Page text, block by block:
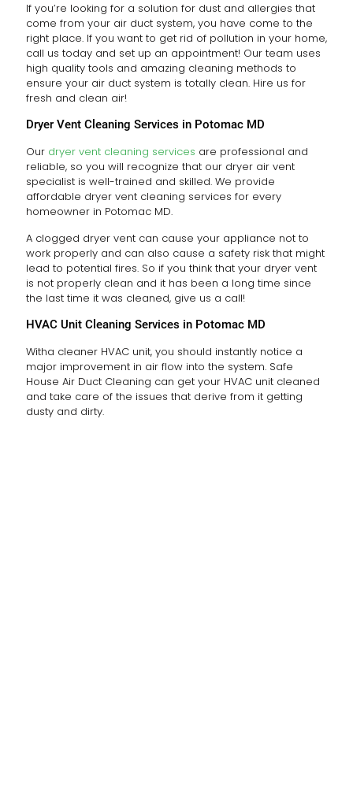
If you’re looking for a solution for dust and allergies that
come from your air duct system, you have come to the
right place. If you want to get rid of pollution in your home,
call us today and set up an appointment! Our team uses
high quality tools and amazing cleaning methods to
ensure your air duct system is totally clean. Hire us for
fresh and clean air!
Dryer Vent Cleaning Services in Potomac MD
Our dryer vent cleaning services are professional and
reliable, so you will recognize that our dryer air vent
specialist is well-trained and skilled. We provide
affordable dryer vent cleaning services for every
homeowner in Potomac MD.
A clogged dryer vent can cause your appliance not to
work properly and can also cause a safety risk that might
lead to potential fires. So if you think that your dryer vent
is not properly clean and it has been a long time since
the last time it was cleaned, give us a call!
HVAC Unit Cleaning Services in Potomac MD
Witha cleaner HVAC unit, you should instantly notice a
major improvement in air flow into the system. Safe
House Air Duct Cleaning can get your HVAC unit cleaned
and take care of the issues that derive from it getting
dusty and dirty.